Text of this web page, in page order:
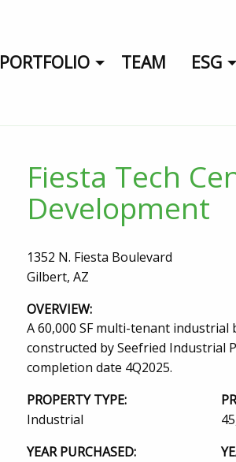
PORTFOLIO TEAM ESG
Fiesta Tech
Development
1352 N. Fiesta Boulevard
Gilbert, AZ
OVERVIEW:
A 60,000 SF multi-tenant
constructed by Seefried Industrial
completion date 4Q2025.
PROPERTY TYPE:
Industrial
YEAR PURCHASED: